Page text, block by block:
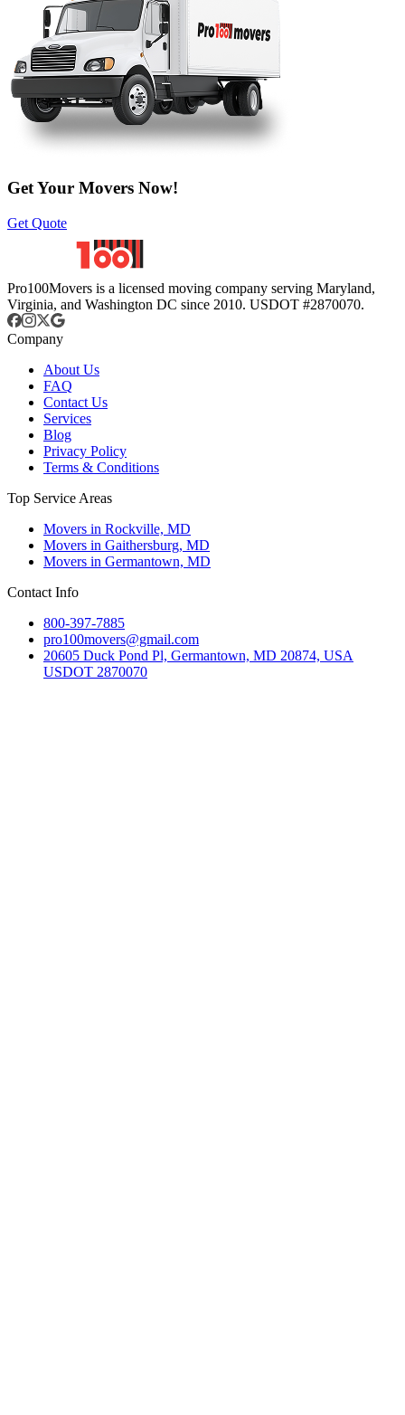
Get Your Movers Now!
Get Quote
Pro100Movers is a licensed moving company serving Maryland,
Virginia, and Washington DC since 2010. USDOT #2870070.
Company
About Us
FAQ
Contact Us
Services
Blog
Privacy Policy
Terms & Conditions
Top Service Areas
Movers in Rockville, MD
Movers in Gaithersburg, MD
Movers in Germantown, MD
Contact Info
800-397-7885
pro100movers@gmail.com
20605 Duck Pond Pl, Germantown, MD 20874, USA
USDOT 2870070